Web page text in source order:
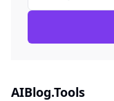
AIBlog.Tools